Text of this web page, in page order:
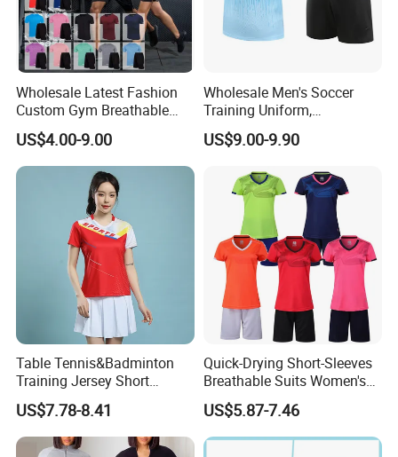
Wholesale Latest Fashion
Custom Gym Breathable
Sports Fitness Suit Casual
Running Training T-Shirt
Fitness Quick-Drying T-Shirt
Sports Suit with Cheap Price
US$4.00-9.00
Wholesale Men's Soccer
Training Uniform,
Breathable Quick Dry Sport
T-Shirt & Shorts Set,
for Sports & Gym
US$9.00-9.90
Table Tennis&Badminton
Training Jersey Short
Sleeves Jersey
US$7.78-8.41
Quick-Drying Short-Sleeves
Breathable Suits Women's
Volleyball Training Jersey
US$5.87-7.46